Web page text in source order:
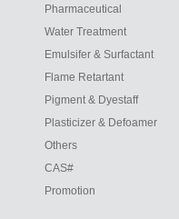
Pharmaceutical
Water Treatment
Emulsifer & Surfactant
Flame Retartant
Pigment & Dyestaff
Plasticizer & Defoamer
Others
CAS#
Promotion